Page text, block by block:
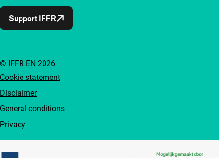
Support IFFR
Cookie statement
Disclaimer
General conditions
Privacy
© IFFR EN 2026